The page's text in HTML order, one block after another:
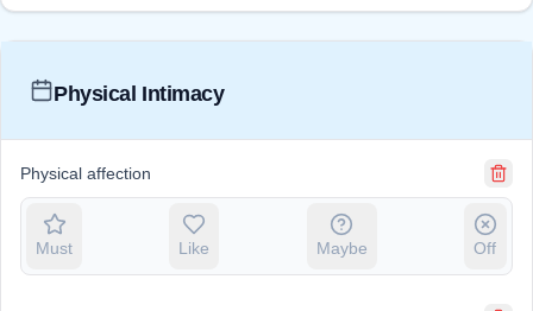
Physical Intimacy
Physical affection
Must Like Maybe Off